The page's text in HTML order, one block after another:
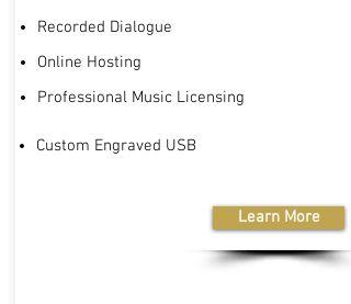
Recorded Dialogue
Online Hosting
Professional Music Licensing
Custom Engraved USB
Learn More